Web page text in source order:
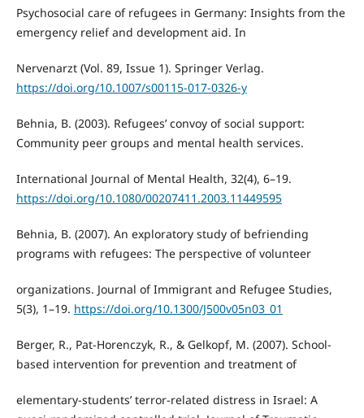
Psychosocial care of refugees in Germany: Insights from the
emergency relief and development aid. In
Nervenarzt (Vol. 89, Issue 1). Springer Verlag.
https://doi.org/10.1007/s00115-017-0326-y
Behnia, B. (2003). Refugees’ convoy of social support:
Community peer groups and mental health services.
International Journal of Mental Health, 32(4), 6–19.
https://doi.org/10.1080/00207411.2003.11449595
Behnia, B. (2007). An exploratory study of befriending
programs with refugees: The perspective of volunteer
organizations. Journal of Immigrant and Refugee Studies,
5(3), 1–19. https://doi.org/10.1300/J500v05n03_01
Berger, R., Pat-Horenczyk, R., & Gelkopf, M. (2007). School-
based intervention for prevention and treatment of
elementary-students’ terror-related distress in Israel: A